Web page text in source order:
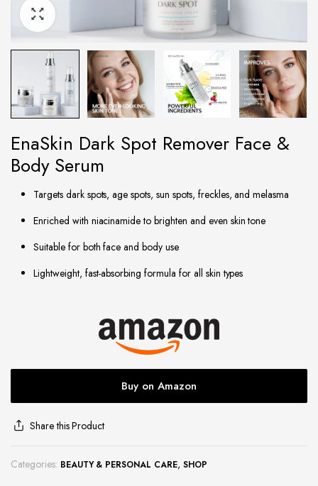
EnaSkin Dark Spot Remover Face &
Body Serum
Targets dark spots, age spots, sun spots, freckles, and melasma
Enriched with niacinamide to brighten and even skin tone
Suitable for both face and body use
Lightweight, fast-absorbing formula for all skin types
Buy on Amazon
Share this Product
Categories: BEAUTY & PERSONAL CARE, SHOP